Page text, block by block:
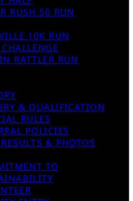
RUSH 50 RUN
10K RUN
RATTLER RUN
& QUALIFICATION
RULES
POLICIES
& PHOTOS
TO